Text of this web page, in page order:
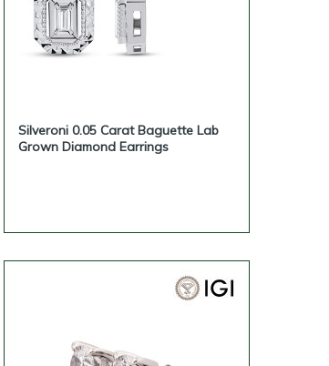
Silveroni 0.05 Carat Baguette Lab
Grown Diamond Earrings